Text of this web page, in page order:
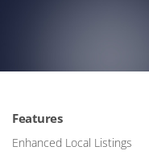
Features
Enhanced Local Listings